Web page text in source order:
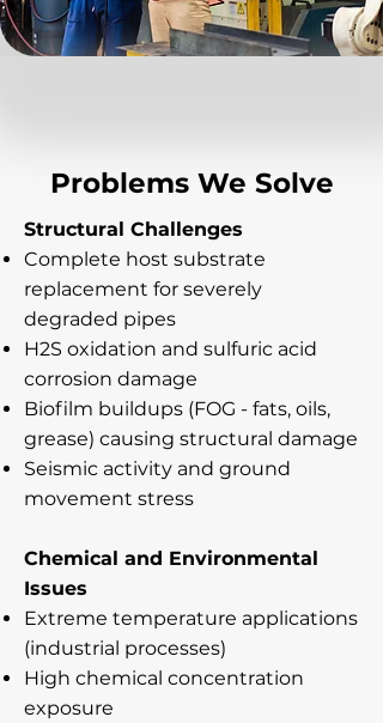
Problems We Solve
Structural Challenges
Complete host substrate
replacement for severely
degraded pipes
H2S oxidation and sulfuric acid
corrosion damage
Biofilm buildups (FOG - fats, oils,
grease) causing structural damage
Seismic activity and ground
movement stress
Chemical and Environmental
Issues
Extreme temperature applications
(industrial processes)
High chemical concentration
exposure